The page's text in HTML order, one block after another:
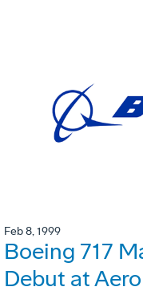
Feb 8, 1999
Boeing 717
Debut at